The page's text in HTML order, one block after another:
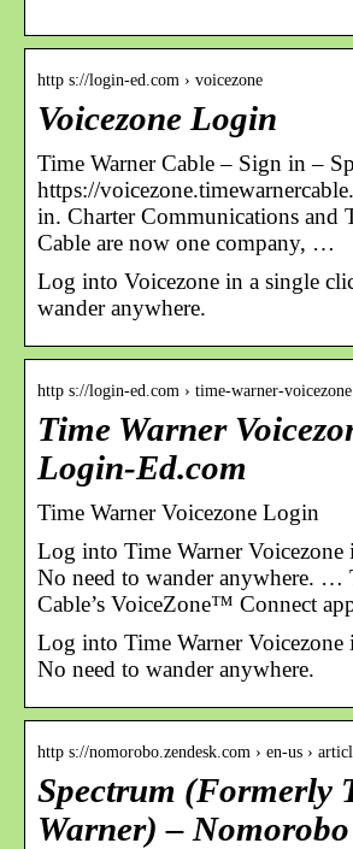
http s://login-ed.com › voicezone
Voicezone Login
Time Warner Cable – Sign in –
https://
in. Charter Communications and
Cable are now one company, …
Log into Voicezone in a single
wander anywhere.
http s://login-ed.com › time-warner-voicezone
Time Warner
Login-Ed.com
Time Warner Voicezone Login
Log into Time Warner Voicezone
No need to wander anywhere. …
Cable’s VoiceZone™ Connect
Log into Time Warner Voicezone
No need to wander anywhere.
http s://nomorobo.zendesk.com › en-us ›
Spectrum (Formerly
Warner) –